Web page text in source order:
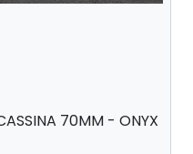
70MM - ONYX